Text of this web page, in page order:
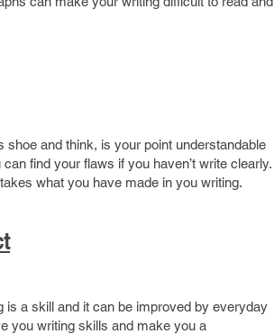
shoe and think, is your point understandable
find your flaws if you haven’t write clearly.
what you have made in you writing.
is a skill and it can be improved by everyday
you writing skills and make you a